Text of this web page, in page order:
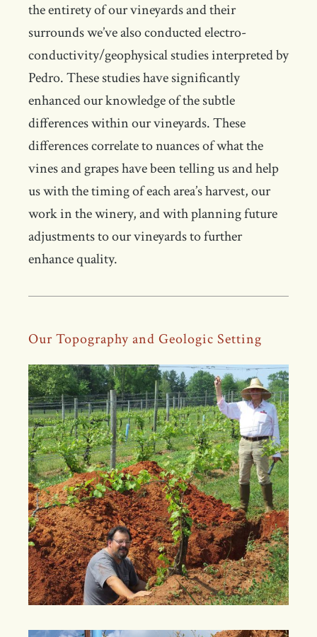
the entirety of our vineyards and their
surrounds we’ve also conducted electro-
conductivity/geophysical studies interpreted by
Pedro. These studies have significantly
enhanced our knowledge of the subtle
differences within our vineyards. These
differences correlate to nuances of what the
vines and grapes have been telling us and help
us with the timing of each area’s harvest, our
work in the winery, and with planning future
adjustments to our vineyards to further
enhance quality.
Our Topography and Geologic Setting